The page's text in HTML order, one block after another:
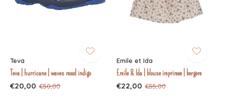
Teva
Teva | hurricane | waves mood indigo
€20,00 €50,00
Emile et Ida
Emile & Ida | blouse imprimee | bergere
€22,00 €55,00